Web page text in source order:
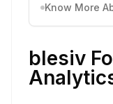
Know More
blesiv